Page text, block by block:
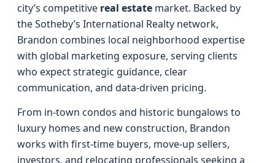
city’s competitive real estate market. Backed by
the Sotheby’s International Realty network,
Brandon combines local neighborhood expertise
with global marketing exposure, serving clients
who expect strategic guidance, clear
communication, and data-driven pricing.
From in-town condos and historic bungalows to
luxury homes and new construction, Brandon
works with first-time buyers, move-up sellers,
investors, and relocating professionals seeking a